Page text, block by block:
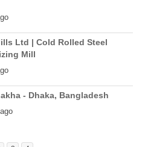
Ltd | Cold Rolled Steel
Mill
- Dhaka, Bangladesh